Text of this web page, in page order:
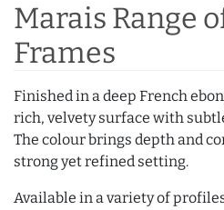
Marais Range
Frames
Finished in a deep French
rich, velvety surface with
The colour brings depth and
strong yet refined setting.
Available in a variety of